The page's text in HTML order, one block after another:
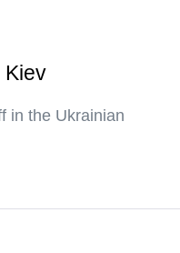
Kiev
in the Ukrainian